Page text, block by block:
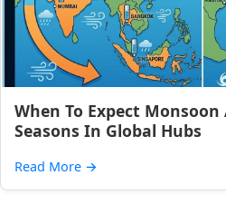
When To Expect
Seasons In Global Hubs
Read More →